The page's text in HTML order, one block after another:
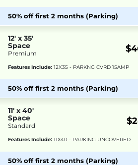
50% off first 2 months (Parking)
12' x 35'
Space
Premium
Features Include: 12X35 - PARKNG CVRD 15AMP
50% off first 2 months (Parking)
11' x 40'
Space
Standard
Features Include: 11X40 - PARKING UNCOVERED
50% off first 2 months (Parking)